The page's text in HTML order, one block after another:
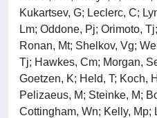
Kukartsev, G; Leclerc, C;
Lm; Oddone, Pj; Orimoto,
Ronan, Mt; Shelkov, Vg;
Tj; Hawkes, Cm; Morgan,
Goetzen, K; Held, T; Koch,
Pelizaeus, M; Steinke, M;
Cottingham, Wn; Kelly, Mp;